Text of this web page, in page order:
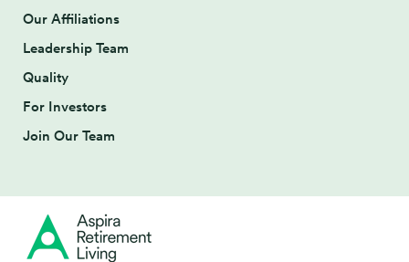
Our Affiliations
Leadership Team
Quality
For Investors
Join Our Team